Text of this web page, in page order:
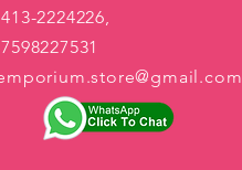
2224226,